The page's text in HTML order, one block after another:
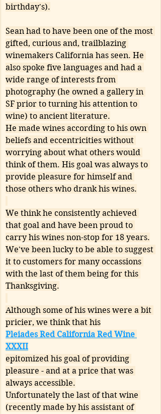
birthday's).
Sean had to have been one of the most
gifted, curious and, trailblazing
winemakers California has seen. He
also spoke five languages and had a
wide range of interests from
photography (he owned a gallery in
SF prior to turning his attention to
wine) to ancient literature.
He made wines according to his own
beliefs and eccentricities without
worrying about what others would
think of them. His goal was always to
provide pleasure for himself and
those others who drank his wines.
We think he consistently achieved
that goal and have been proud to
carry his wines non-stop for 18 years.
We've been lucky to be able to suggest
it to customers for many occassions
with the last of them being for this
Thanksgiving.
Although some of his wines were a bit
pricier, we think that his
Pleiades Red California Red Wine
XXXII
epitomized his goal of providing
pleasure - and at a price that was
always accessible.
Unfortunately the last of that wine
(recently made by his assistant of